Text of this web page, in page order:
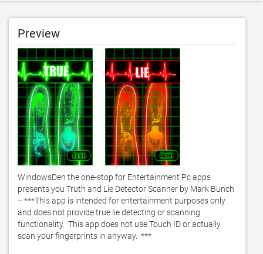
Preview
WindowsDen the one-stop for Entertainment Pc apps
presents you Truth and Lie Detector Scanner by Mark Bunch
-- ***This app is intended for entertainment purposes only
and does not provide true lie detecting or scanning
functionality.  This app does not use Touch ID or actually
scan your fingerprints in anyway.  ***